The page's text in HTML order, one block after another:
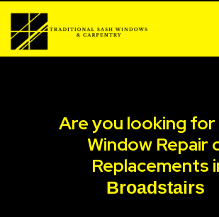
Are you looking for
Window Repair
Replacements
Broadstairs